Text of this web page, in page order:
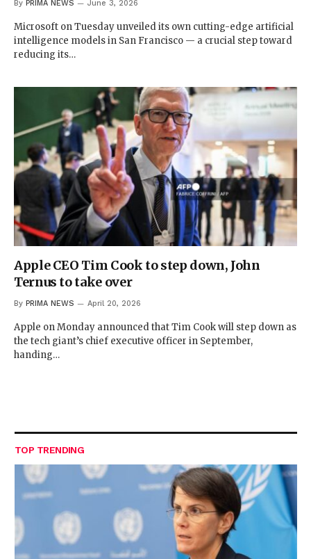
By PRIMA NEWS June 3, 2026
Microsoft on Tuesday unveiled its own cutting-edge artificial
intelligence models in San Francisco — a crucial step toward
reducing its…
Apple CEO Tim Cook to step down, John
Ternus to take over
By PRIMA NEWS April 20, 2026
Apple on Monday announced that Tim Cook will step down as
the tech giant’s chief executive officer in September,
handing…
TOP TRENDING